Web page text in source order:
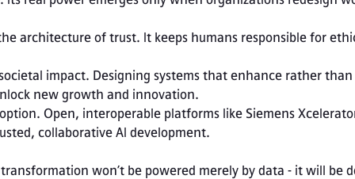
new growth and innovation.
collaborative AI development.
won’t be powered merely by data - it will be